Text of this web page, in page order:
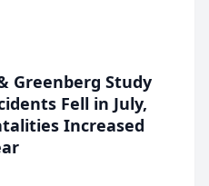
Greenberg Study
Fell in July,
Increased